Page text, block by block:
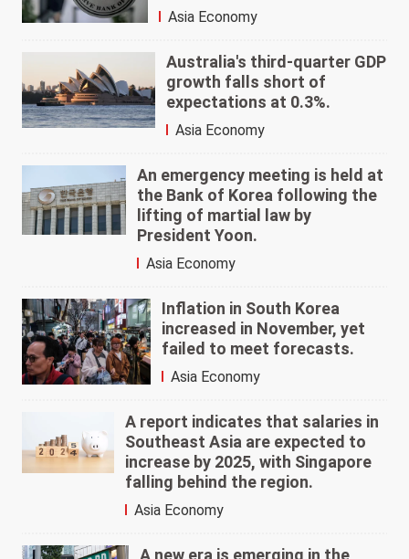
Asia Economy
Australia's third-quarter GDP
growth falls short of
expectations at 0.3%.
Asia Economy
An emergency meeting is held at
the Bank of Korea following the
lifting of martial law by
President Yoon.
Asia Economy
Inflation in South Korea
increased in November, yet
failed to meet forecasts.
Asia Economy
A report indicates that salaries in
Southeast Asia are expected to
increase by 2025, with Singapore
falling behind the region.
Asia Economy
A new era is emerging in the